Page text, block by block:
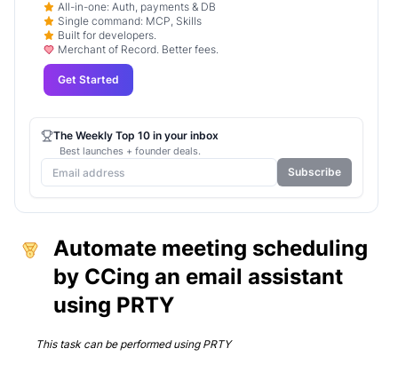
Automate meeting scheduling
by CCing an email assistant
using PRTY
This task can be performed using PRTY
All-in-one: Auth, payments & DB
Single command: MCP, Skills
Built for developers.
Merchant of Record. Better fees.
Get Started
The Weekly Top 10 in your inbox
Best launches + founder deals.
Subscribe